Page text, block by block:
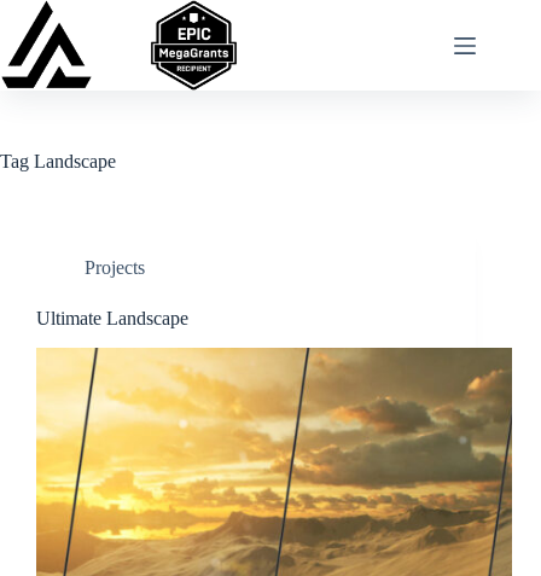
content
Tag Landscape
Projects
Ultimate Landscape